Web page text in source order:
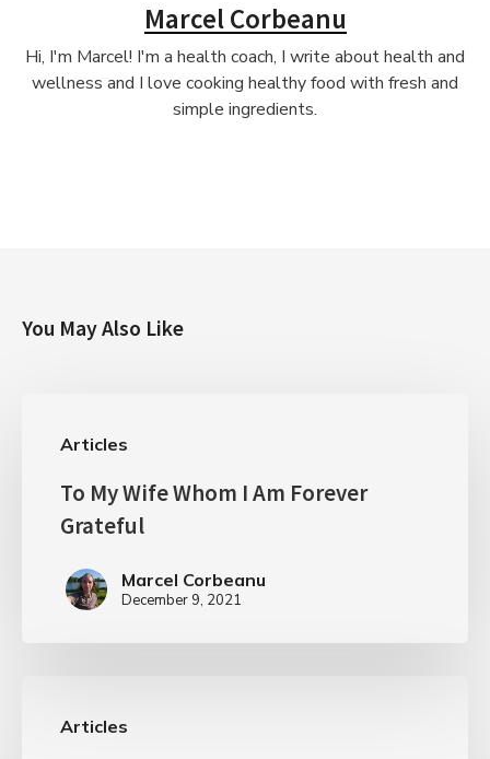
Marcel Corbeanu
Hi, I'm Marcel! I'm a health coach, I write about health and
wellness and I love cooking healthy food with fresh and
simple ingredients.
You May Also Like
Articles
To My Wife Whom I Am Forever
Grateful
Marcel Corbeanu
December 9, 2021
Articles